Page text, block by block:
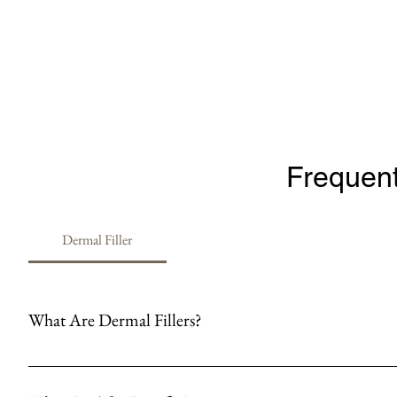
Dermal Filler
What Are Dermal Fillers?
Hyaluronic dermal fillers are injectable substances made of